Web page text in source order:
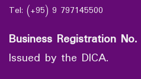
Tel: (+95) 9 797145500
Business Registration No.
Issued by the DICA.